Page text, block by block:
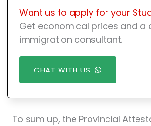
Want us to apply for your
Get economical prices and a
immigration consultant.
CHAT WITH US
To sum up, the Provincial